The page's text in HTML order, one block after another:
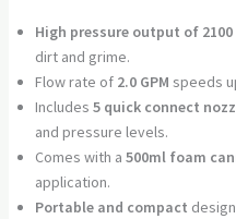
High pressure output of 2100
dirt and grime.
Flow rate of 2.0 GPM speeds
Includes 5 quick connect
and pressure levels.
Comes with a 500ml foam
application.
Portable and compact